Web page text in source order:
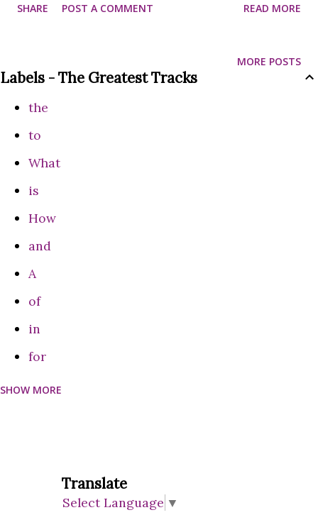
this disease. Treatment includes steroids, antiviral drugs,
muscles of the face become weak and stop working. This
which can completely change the appearance of one side of
the face. Usually, this disease affects only one side of the
incidence of this disease in Nepal has been increasing
recently. According to statistics, about 5,000 people are
shown a diff...
SHARE POST A COMMENT READ MORE
MORE POSTS
Labels - The Greatest Tracks
the
to
What
is
How
and
A
of
in
for
can
SHOW MORE
Translate
Select Language ▼